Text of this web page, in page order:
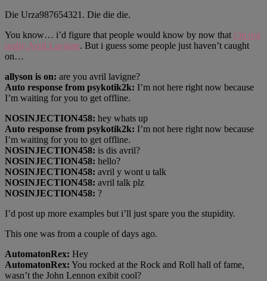
Die Urza987654321. Die die die.
You know… i’d figure that people would know by now that i’m not
really Avril Lavigne. But i guess some people just haven’t caught
on…
allyson is on: are you avril lavigne?
Auto response from psykotik2k: I’m not here right now because
I’m waiting for you to get offline.
NOSINJECTION458: hey whats up
Auto response from psykotik2k: I’m not here right now because
I’m waiting for you to get offline.
NOSINJECTION458: is dis avril?
NOSINJECTION458: hello?
NOSINJECTION458: avril y wont u talk
NOSINJECTION458: avril talk plz
NOSINJECTION458: ?
I’d post up more examples but i’ll just spare you the stupidity.
This one was from a couple of days ago.
AutomatonRex: Hey
AutomatonRex: You rocked at the Rock and Roll hall of fame,
wasn’t the John Lennon exibit cool?